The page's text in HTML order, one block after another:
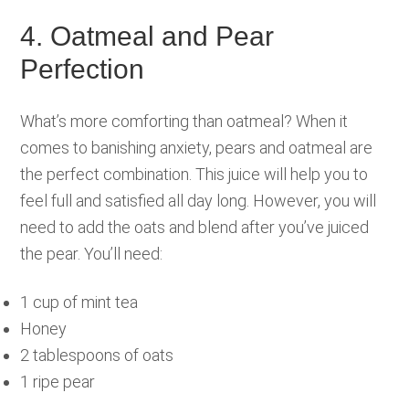
4. Oatmeal and Pear
Perfection
What’s more comforting than oatmeal? When it
comes to banishing anxiety, pears and oatmeal are
the perfect combination. This juice will help you to
feel full and satisfied all day long. However, you will
need to add the oats and blend after you’ve juiced
the pear. You’ll need:
1 cup of mint tea
Honey
2 tablespoons of oats
1 ripe pear